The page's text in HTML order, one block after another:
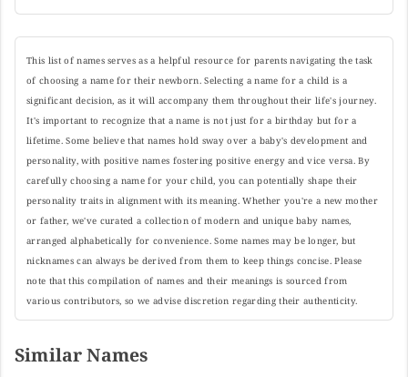
This list of names serves as a helpful resource for parents navigating the task
of choosing a name for their newborn. Selecting a name for a child is a
significant decision, as it will accompany them throughout their life's journey.
It's important to recognize that a name is not just for a birthday but for a
lifetime. Some believe that names hold sway over a baby's development and
personality, with positive names fostering positive energy and vice versa. By
carefully choosing a name for your child, you can potentially shape their
personality traits in alignment with its meaning. Whether you're a new mother
or father, we've curated a collection of modern and unique baby names,
arranged alphabetically for convenience. Some names may be longer, but
nicknames can always be derived from them to keep things concise. Please
note that this compilation of names and their meanings is sourced from
various contributors, so we advise discretion regarding their authenticity.
Similar Names